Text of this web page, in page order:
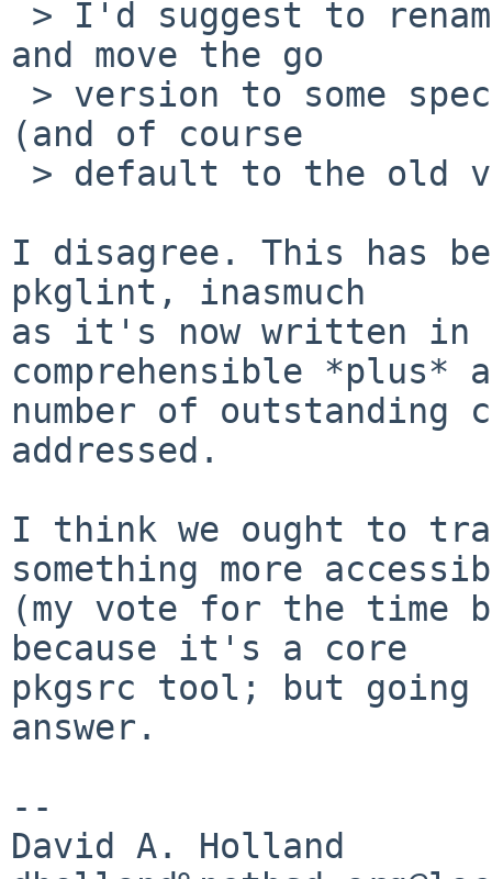
and move the go
(and of course
I disagree. This has
pkglint, inasmuch
as it's now written in
comprehensible *plus*
number of outstanding
addressed.
I think we ought to
something more
(my vote for the time
because it's a core
pkgsrc tool; but
answer.
--
David A. Holland